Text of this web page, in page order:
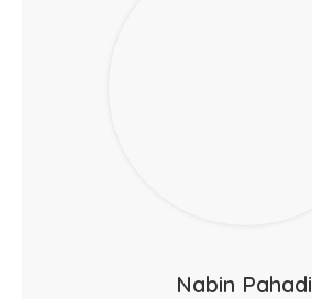
Nabin Pahadi